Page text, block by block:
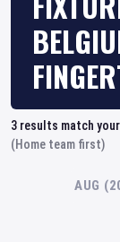
3 results match
(Home team first)
AUG